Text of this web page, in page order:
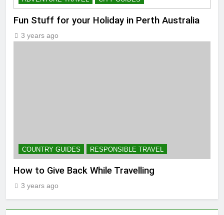
Fun Stuff for your Holiday in Perth Australia
3 years ago
COUNTRY GUIDES RESPONSIBLE TRAVEL
How to Give Back While Travelling
3 years ago